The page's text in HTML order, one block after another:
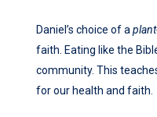
Daniel’s choice of a
faith. Eating like the
community. This
for our health and faith.